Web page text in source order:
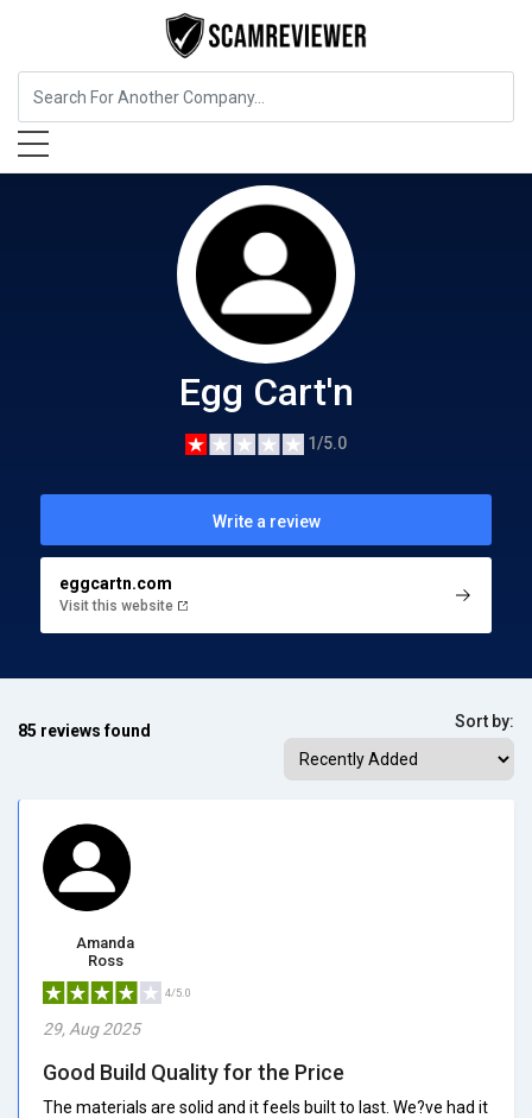
Food, Beverages & Tobacco
Egg Cart'n
1/5.0
Write a review
eggcartn.com
Visit this website
85 reviews found Sort by:
Amanda
Ross
4/5.0
29, Aug 2025
Good Build Quality for the Price
The materials are solid and it feels built to last. We?ve had it